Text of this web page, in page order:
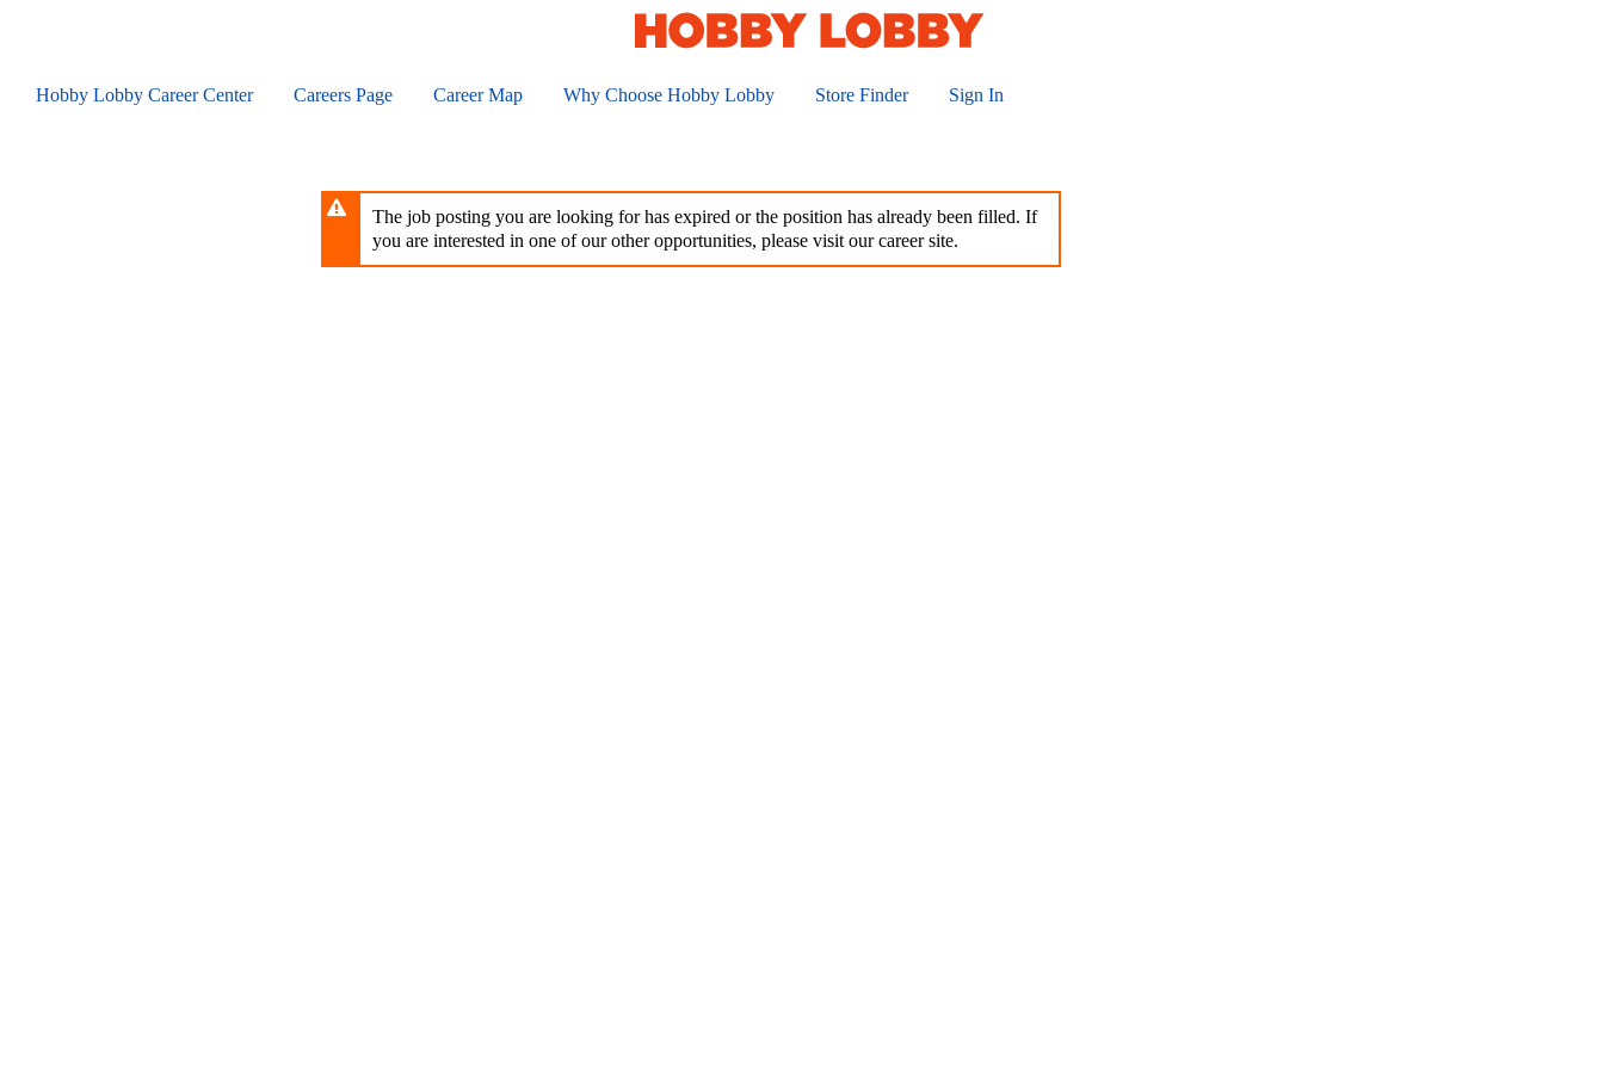
contentHobby Lobby Career Center Careers Page Career Map Why Choose Hobby Lobby Store Finder Sign In
The job posting you are looking for has expired or the position has already been filled. If
you are interested in one of our other opportunities, please visit our career site.